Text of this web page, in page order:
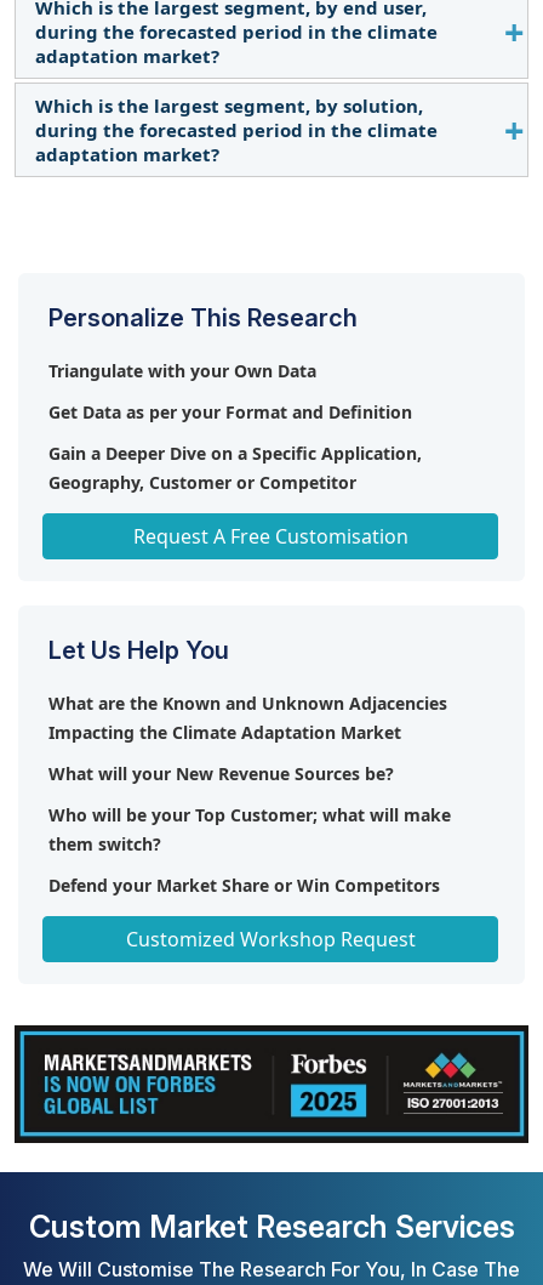
Asia Pacific is expected to dominate the climate
adaptation market size between 2024-2030,
followed by North America and Europe.
Which is the largest segment, by end user,
during the forecasted period in the climate
adaptation market?
The industries segment is expected to be the
largest market during the forecast period owing to
rising carbon emissions from industrial processes.
Which is the largest segment, by solution,
during the forecasted period in the climate
adaptation market?
Personalize This Research
Triangulate with your Own Data
Get Data as per your Format and Definition
Gain a Deeper Dive on a Specific Application,
Geography, Customer or Competitor
Any level of Personalization
Request A Free Customisation
Let Us Help You
What are the Known and Unknown Adjacencies
Impacting the Climate Adaptation Market
What will your New Revenue Sources be?
Who will be your Top Customer; what will make
them switch?
Defend your Market Share or Win Competitors
Get a Scorecard for Target Partners
Customized Workshop Request
Custom Market Research Services
We Will Customise The Research For You, In Case The